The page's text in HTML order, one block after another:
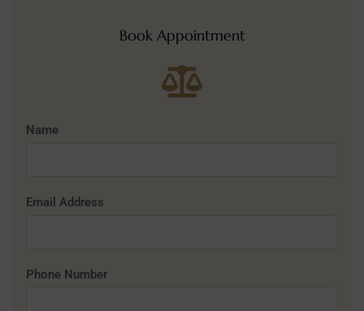
Book Appointment
Name
Email Address
Phone Number